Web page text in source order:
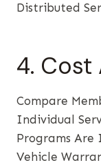
Distributed
4. Cost
Compare
Individual
Programs Are
Vehicle